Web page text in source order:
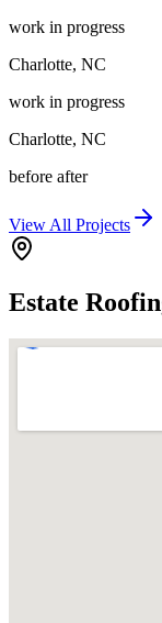
work in progress
Charlotte, NC
work in progress
Charlotte, NC
before after
View All Projects
Estate